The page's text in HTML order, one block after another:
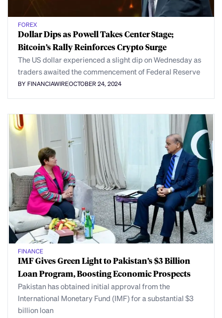
FOREX
Dollar Dips as Powell Takes Center Stage;
Bitcoin’s Rally Reinforces Crypto Surge
The US dollar experienced a slight dip on Wednesday as
traders awaited the commencement of Federal Reserve
BY FINANCIAWIREOCTOBER 24, 2024
FINANCE
IMF Gives Green Light to Pakistan’s $3 Billion
Loan Program, Boosting Economic Prospects
Pakistan has obtained initial approval from the
International Monetary Fund (IMF) for a substantial $3
billion loan